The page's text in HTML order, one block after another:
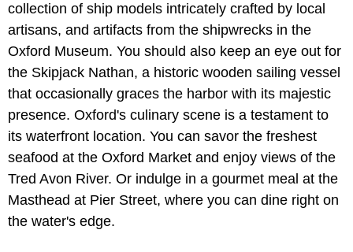
collection of ship models intricately crafted by local
artisans, and artifacts from the shipwrecks in the
Oxford Museum. You should also keep an eye out for
the Skipjack Nathan, a historic wooden sailing vessel
that occasionally graces the harbor with its majestic
presence. Oxford's culinary scene is a testament to
its waterfront location. You can savor the freshest
seafood at the Oxford Market and enjoy views of the
Tred Avon River. Or indulge in a gourmet meal at the
Masthead at Pier Street, where you can dine right on
the water's edge.